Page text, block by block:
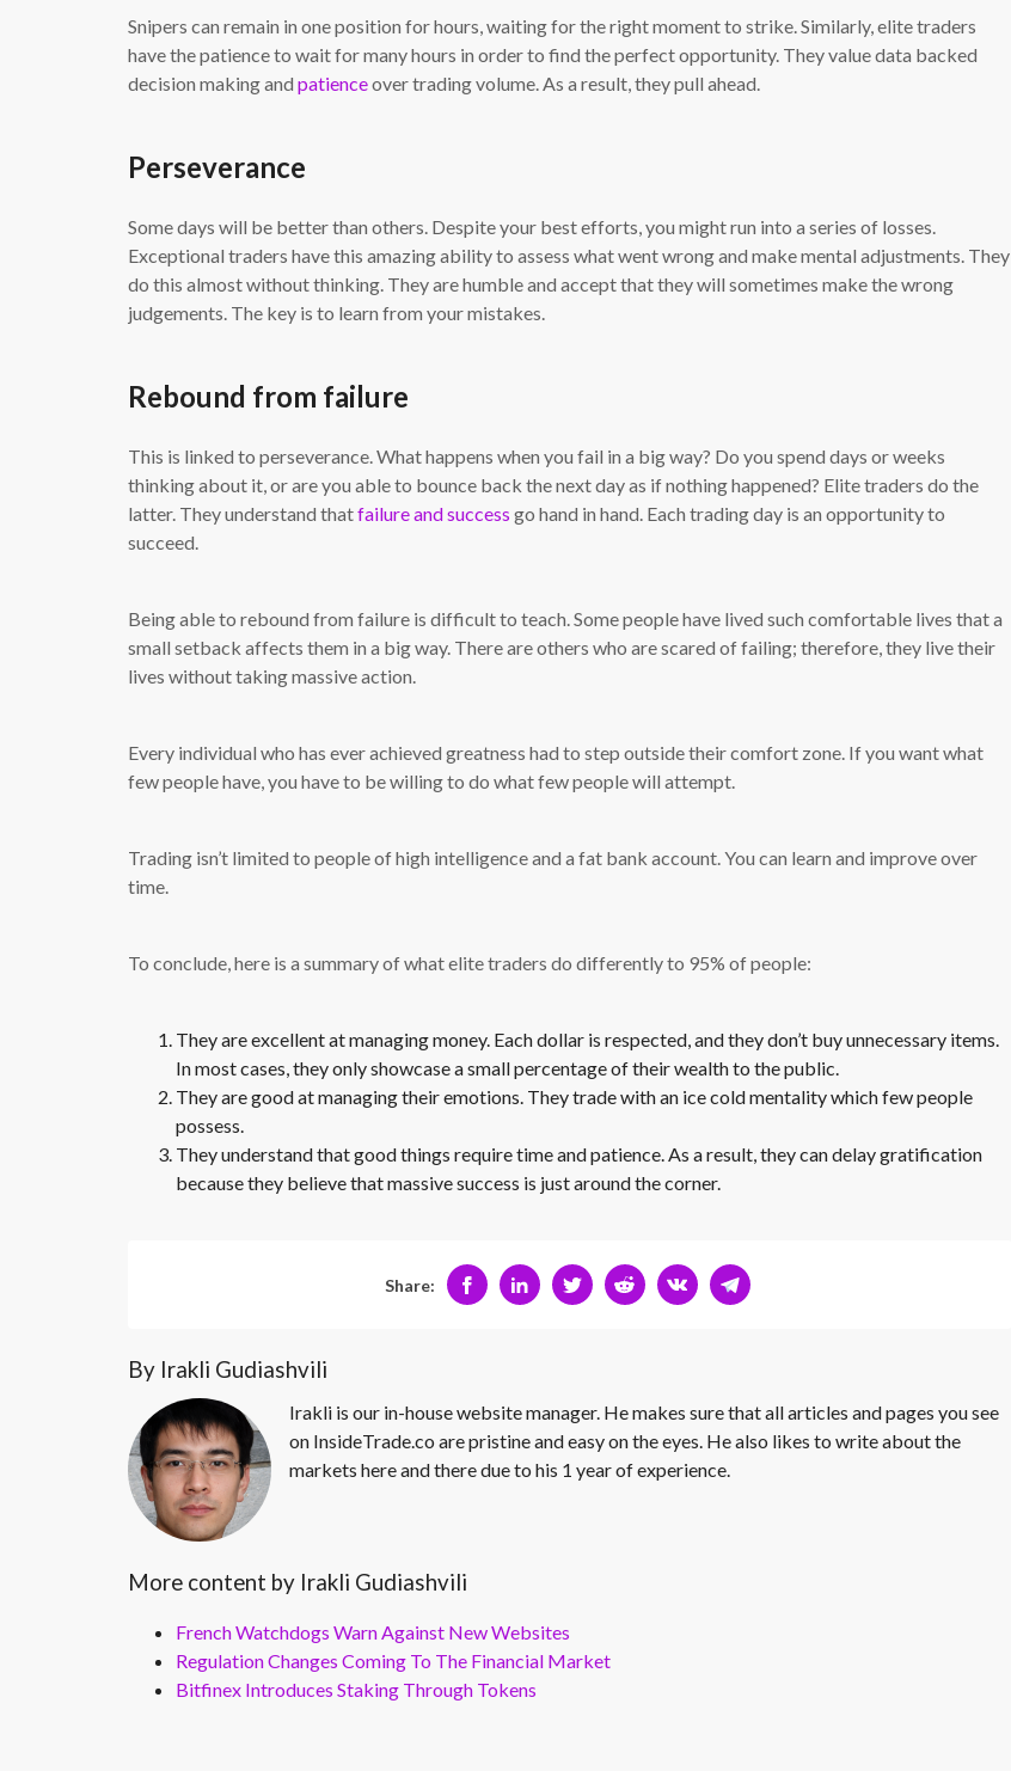
Snipers can remain in one position for hours, waiting for the right moment to strike. Similarly, elite traders
have the patience to wait for many hours in order to find the perfect opportunity. They value data backed
decision making and patienceover trading volume. As a result, they pull ahead.
Perseverance
Some days will be better than others. Despite your best efforts, you might run into a series of losses.
Exceptional traders have this amazing ability to assess what went wrong and make mental adjustments. They
do this almost without thinking. They are humble and accept that they will sometimes make the wrong
judgements. The key is to learn from your mistakes.
Rebound from failure
This is linked to perseverance. What happens when you fail in a big way? Do you spend days or weeks
thinking about it, or are you able to bounce back the next day as if nothing happened? Elite traders do the
latter. They understand thatfailure and success go hand in hand. Each trading day is an opportunity to
succeed.
Being able to rebound from failure is difficult to teach. Some people have lived such comfortable lives that a
small setback affects them in a big way. There are others who are scared of failing; therefore, they live their
lives without taking massive action.
Every individual who has ever achieved greatness had to step outside their comfort zone. If you want what
few people have, you have to be willing to do what few people will attempt.
Trading isn’t limited to people of high intelligence and a fat bank account. You can learn and improve over
time.
To conclude, here is a summary of what elite traders do differently to 95% of people:
They are excellent at managing money. Each dollar is respected, and they don’t buy unnecessary items.
In most cases, they only showcase a small percentage of their wealth to the public.
They are good at managing their emotions. They trade with an ice cold mentality which few people
possess.
They understand that good things require time and patience. As a result, they can delay gratification
because they believe that massive success is just around the corner.
Share:
By Irakli Gudiashvili
Irakli is our in-house website manager. He makes sure that all articles and pages you see
on InsideTrade.co are pristine and easy on the eyes. He also likes to write about the
markets here and there due to his 1 year of experience.
More content by Irakli Gudiashvili
French Watchdogs Warn Against New Websites
Regulation Changes Coming To The Financial Market
Bitfinex Introduces Staking Through Tokens